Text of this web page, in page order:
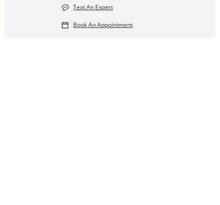
Text An Expert
Book An Appointment